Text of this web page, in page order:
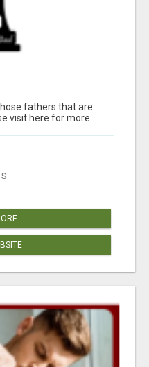
fathers that are
visit here for more